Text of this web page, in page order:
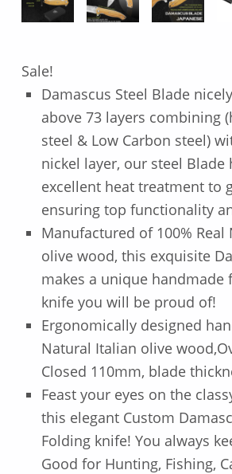
Sale!
Damascus Steel Blade
above 73 layers combining
steel & Low Carbon steel)
nickel layer, our steel Blade
excellent heat treatment to
ensuring top functionality
Manufactured of 100%
olive wood, this exquisite
makes a unique handmade
knife you will be proud of!
Ergonomically designed
Natural Italian olive
Closed 110mm, blade
Feast your eyes on the
this elegant Custom
Folding knife! You always
Good for Hunting, Fishing,